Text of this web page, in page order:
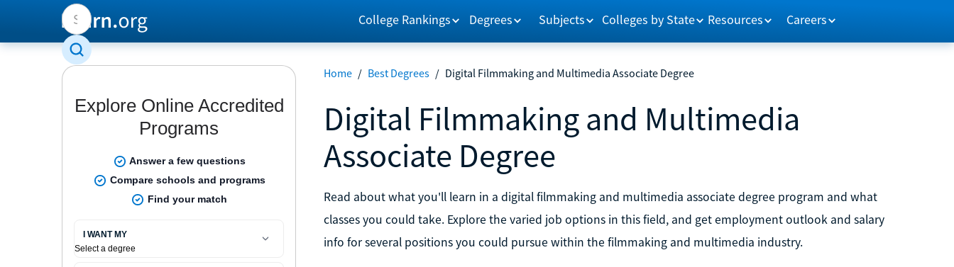
College Rankings Degrees Subjects Colleges by State Resources Careers
Home / Best Degrees / Digital Filmmaking and Multimedia Associate Degree
Digital Filmmaking and Multimedia
Associate Degree
Read about what you'll learn in a digital filmmaking and multimedia associate degree program and what
classes you could take. Explore the varied job options in this field, and get employment outlook and salary
info for several positions you could pursue within the filmmaking and multimedia industry.